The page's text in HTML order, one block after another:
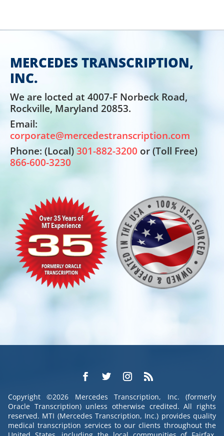
MERCEDES TRANSCRIPTION,
INC.
We are locted at 4007-F Norbeck Road,
Rockville, Maryland 20853.
Email:
corporate@mercedestranscription.com
Phone: (Local)301-882-3200 or (Toll Free)
866-600-3230
Copyright ©2026 Mercedes Transcription, Inc. (formerly
Oracle Transcription) unless otherwise credited. All rights
reserved. MTI (Mercedes Transcription, Inc.) provides quality
medical transcription services to our clients throughout the